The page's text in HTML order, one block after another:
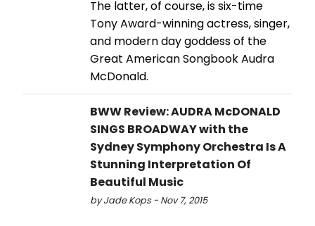
The latter, of course, is six-time
Tony Award-winning actress, singer,
and modern day goddess of the
Great American Songbook Audra
McDonald.
BWW Review: AUDRA McDONALD
SINGS BROADWAY with the
Sydney Symphony Orchestra Is A
Stunning Interpretation Of
Beautiful Music
by Jade Kops - Nov 7, 2015